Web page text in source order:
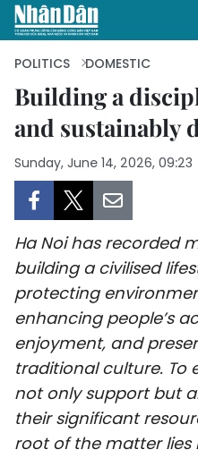
HOME
POLITICS DOMESTIC
Building a
and sustainably
Sunday, June 14, 2026, 09:23
Ha Noi has recorded
building a civilised
protecting
enhancing people’s
enjoyment, and
traditional culture. To
not only support but
their significant
root of the matter